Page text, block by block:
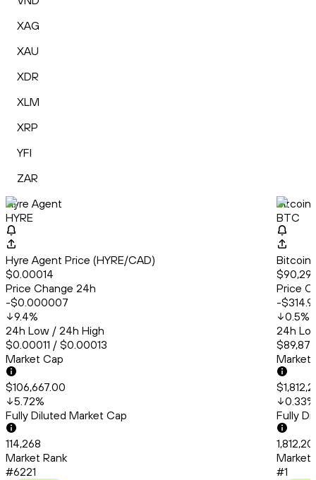
XAG
XAU
XDR
XLM
XRP
YFI
ZAR
Hyre Agent
HYRE
Hyre Agent Price (HYRE/CAD)
$0.00014
Price Change 24h
-$0.000007
9.4%
24h Low / 24h High
$0.00011 / $0.00013
Market Cap
$106,667.00
5.72%
Fully Diluted Market Cap
114,268
Market Rank
#6221
Bitcoin
BTC
Bitcoin
Price
-
0.5%
24h
Market
0.33%
Fully
Market
#1